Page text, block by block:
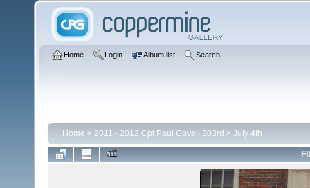
Home Login Album list Search
Home > 2011 - 2012 Cpt Paul Covell 303rd > July 4th